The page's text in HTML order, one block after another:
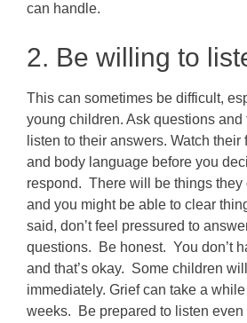
can handle.
2. Be willing to
This can sometimes be difficult,
young children. Ask questions and
listen to their answers. Watch
and body language before you
respond. There will be things they
and you might be able to clear
said, don’t feel pressured to
questions. Be honest. You don’t
and that’s okay. Some children
immediately. Grief can take a
weeks. Be prepared to listen